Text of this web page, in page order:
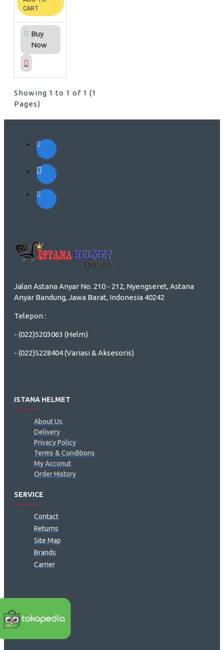
CART
Buy
Now
Showing 1 to 1 of 1 (1
Pages)
Jalan Astana Anyar No. 210 - 212, Nyengseret, Astana
Anyar Bandung, Jawa Barat, Indonesia 40242
Telepon :
- (022)5203063 (Helm)
- (022)5228404 (Variasi & Aksesoris)
ISTANA HELMET
About Us
Delivery
Privacy Policy
Terms & Conditions
My Acconut
Order History
SERVICE
Contact
Returns
Site Map
Brands
Carrier